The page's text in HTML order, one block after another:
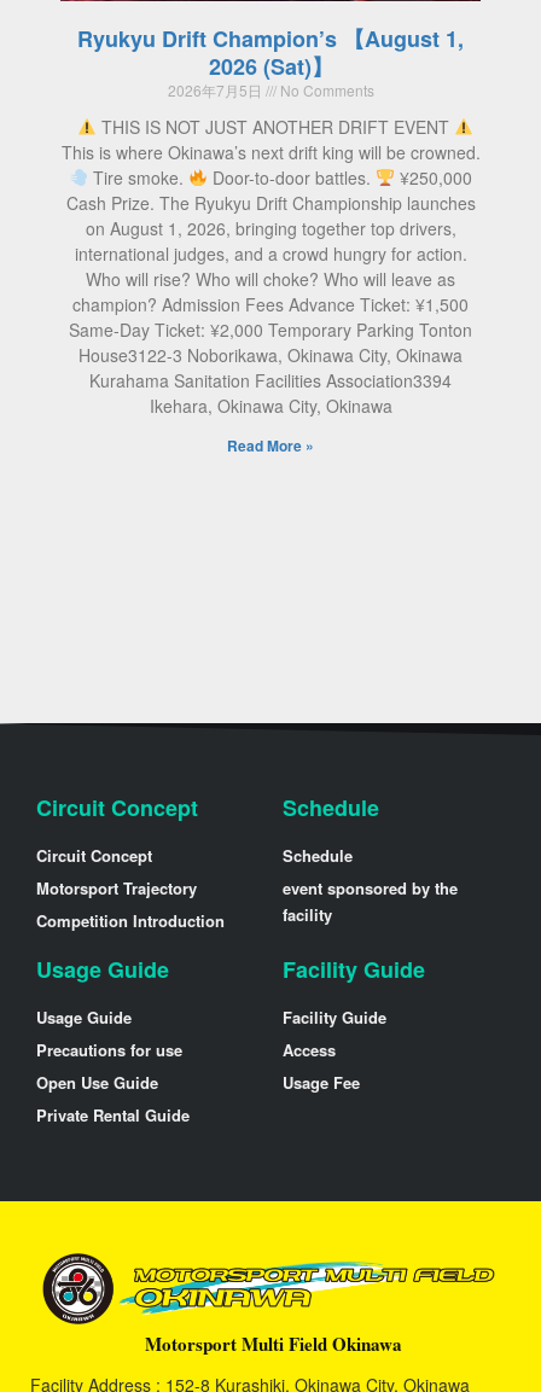
Ryukyu Drift Champion’s 【August 1,
2026 (Sat)】
2026年7月5日 No Comments
THIS IS NOT JUST ANOTHER DRIFT EVENT
This is where Okinawa’s next drift king will be crowned.
Tire smoke.
Door-to-door battles.
¥250,000
Cash Prize. The Ryukyu Drift Championship launches
on August 1, 2026, bringing together top drivers,
international judges, and a crowd hungry for action.
Who will rise? Who will choke? Who will leave as
champion? Admission Fees Advance Ticket: ¥1,500
Same-Day Ticket: ¥2,000 Temporary Parking Tonton
House3122-3 Noborikawa, Okinawa City, Okinawa
Kurahama Sanitation Facilities Association3394
Ikehara, Okinawa City, Okinawa
Read More »
Circuit Concept
Circuit Concept
Motorsport Trajectory
Competition Introduction
Schedule
Schedule
event sponsored by the
facility
Usage Guide
Usage Guide
Precautions for use
Open Use Guide
Private Rental Guide
Facility Guide
Facility Guide
Access
Usage Fee
Motorsport Multi Field Okinawa
Facility Address : 152-8 Kurashiki, Okinawa City, Okinawa